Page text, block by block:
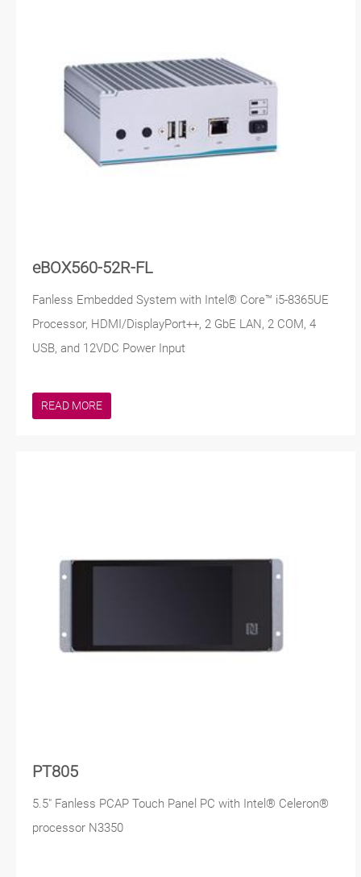
eBOX560-52R-FL
Fanless Embedded System with Intel® Core™ i5-8365UE
Processor, HDMI/DisplayPort++, 2 GbE LAN, 2 COM, 4
USB, and 12VDC Power Input
READ MORE
PT805
5.5" Fanless PCAP Touch Panel PC with Intel® Celeron®
processor N3350